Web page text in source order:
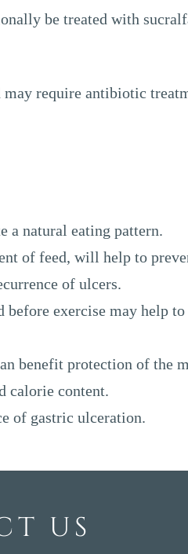
be treated with
require antibiotic
a natural eating pattern.
of feed, will help to
of ulcers.
exercise may help
benefit protection of the
calorie content.
of gastric ulceration.
US